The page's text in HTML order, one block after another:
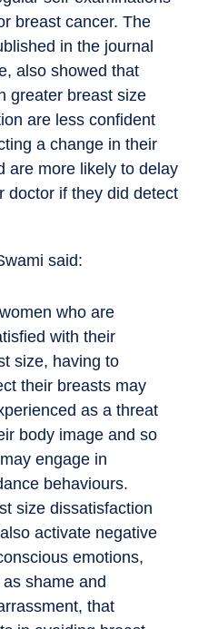
breast cancer. The
in the journal
also showed that
greater breast size
are less confident
a change in their
are more likely to delay
doctor if they did detect
said:
who are
with their
size, having to
their breasts may
as a threat
body image and so
engage in
behaviours.
size dissatisfaction
activate negative
emotions,
shame and
that